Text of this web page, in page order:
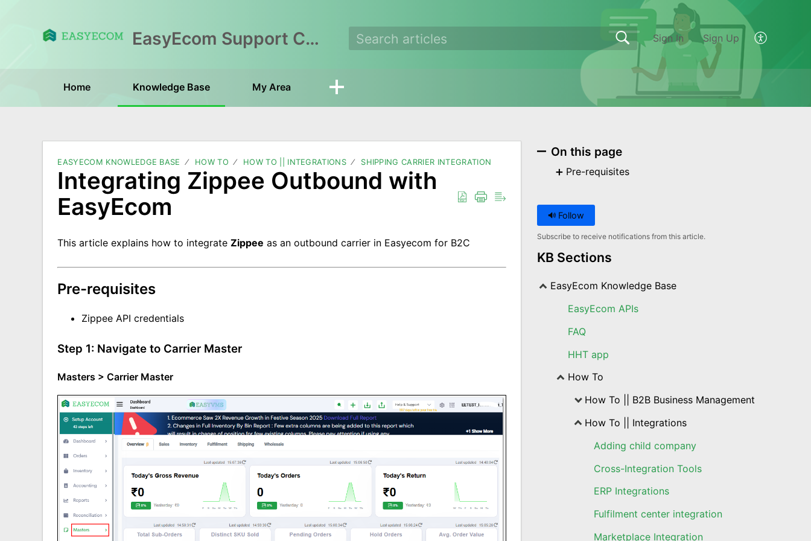
EasyEcom Support Center Sign In Sign Up
Home Knowledge Base My Area
EASYECOM KNOWLEDGE BASE HOW TO HOW TO || INTEGRATIONS SHIPPING CARRIER INTEGRATION
Integrating Zippee Outbound with
EasyEcom
This article explains how to integrateZippee as an outbound carrier in Easyecom for B2C
Pre-requisites
Zippee API credentials
Step 1: Navigate to Carrier Master
Masters > Carrier Master
On this page
Pre-requisites
Follow
Subscribe to receive notifications from this article.
KB Sections
EasyEcom Knowledge Base
EasyEcom APIs
FAQ
HHT app
How To
How To || B2B Business Management
How To || Integrations
Adding child company
Cross-Integration Tools
ERP Integrations
Fulfilment center integration
Marketplace Integration